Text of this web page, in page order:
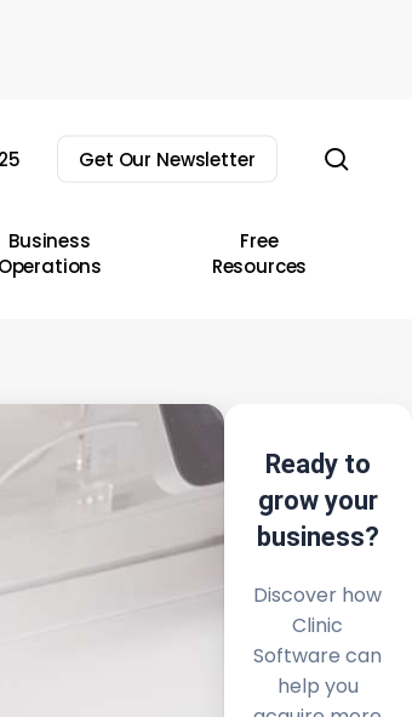
Get Our Newsletter
Business
Operations
Free
Resources
Ready to
grow your
business?
Discover how
Clinic
Software can
help you